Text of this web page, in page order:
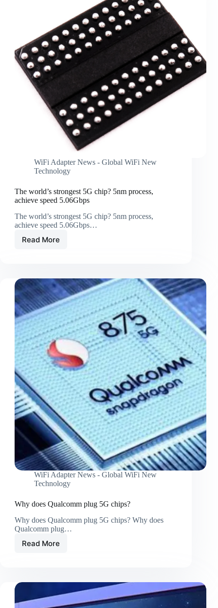
WiFi Adapter News - Global WiFi New
Technology
The world’s strongest 5G chip? 5nm process,
achieve speed 5.06Gbps
The world’s strongest 5G chip? 5nm process,
achieve speed 5.06Gbps…
Read More
The
chip?
5nm
process,
achieve
speed
5.06Gbps
WiFi Adapter News - Global WiFi New
Technology
Why does Qualcomm plug 5G chips?
Why does Qualcomm plug 5G chips? Why does
Qualcomm plug…
Read More
Why
5G
chips?